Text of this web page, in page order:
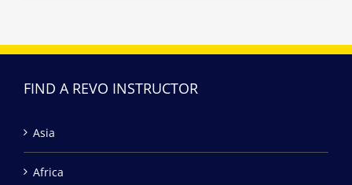
FIND A REVO INSTRUCTOR
Asia
Africa